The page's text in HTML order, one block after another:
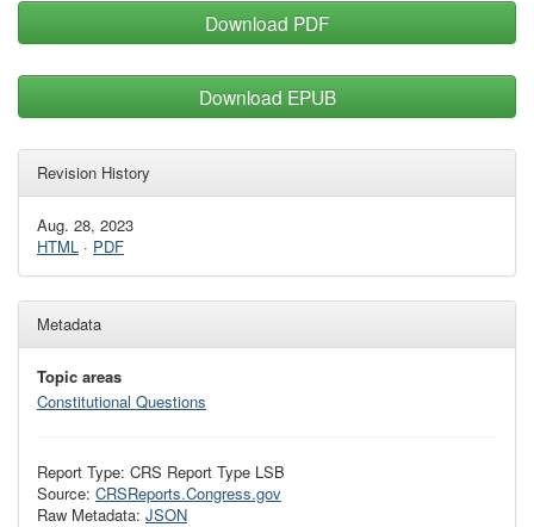
Download PDF
Download EPUB
Revision History
Aug. 28, 2023
HTML · PDF
Metadata
Topic areas
Constitutional Questions
Report Type: CRS Report Type LSB
Source: CRSReports.Congress.gov
Raw Metadata: JSON